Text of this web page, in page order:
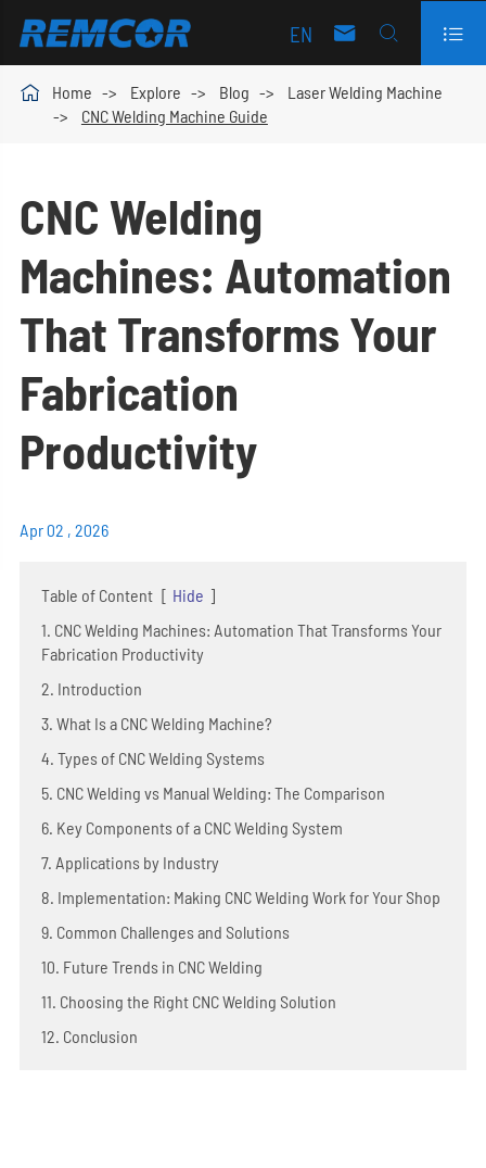
EN   
 Home Explore Blog
Laser Welding Machine
CNC Welding Machine Guide
CNC Welding
Machines: Automation
That Transforms Your
Fabrication
Productivity
Apr 02 , 2026
Table of Content [ Hide ]
1. CNC Welding Machines: Automation That Transforms Your
Fabrication Productivity
2. Introduction
3. What Is a CNC Welding Machine?
4. Types of CNC Welding Systems
5. CNC Welding vs Manual Welding: The Comparison
6. Key Components of a CNC Welding System
7. Applications by Industry
8. Implementation: Making CNC Welding Work for Your Shop
9. Common Challenges and Solutions
10. Future Trends in CNC Welding
11. Choosing the Right CNC Welding Solution
12. Conclusion